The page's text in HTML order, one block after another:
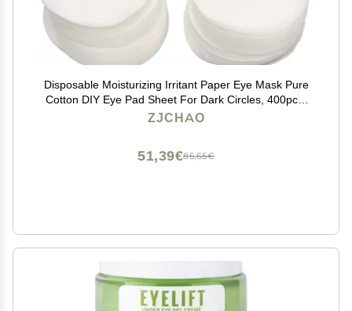
Disposable Moisturizing Irritant Paper Eye Mask Pure
Cotton DIY Eye Pad Sheet For Dark Circles, 400pcs,
Eye Mask DIY Paper Sheet
ZJCHAO
85,65€
51,39€